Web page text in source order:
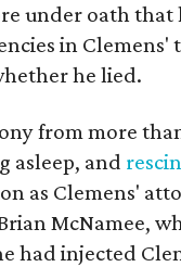
under oath
in
he lied.
from more
asleep, and
as Clemens'
McNamee,
had injected